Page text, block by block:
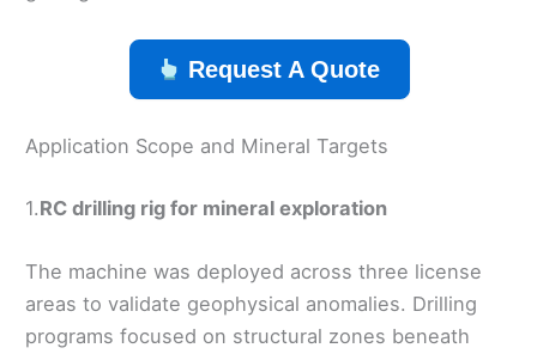
Request A Quote
Application Scope and Mineral Targets
1.RC drilling rig for mineral exploration
The machine was deployed across three license
areas to validate geophysical anomalies. Drilling
programs focused on structural zones beneath